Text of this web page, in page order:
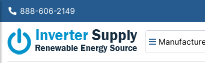
888-606-2149